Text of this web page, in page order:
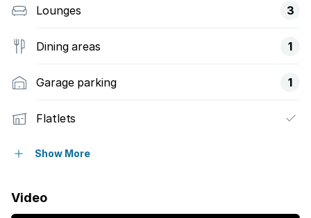
Lounges 3
Dining areas 1
Garage parking 1
Flatlets
Pet friendly
Show More
Video